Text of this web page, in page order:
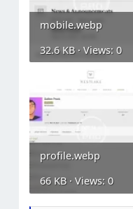
mobile.webp
32.6 KB · Views: 0
profile.webp
66 KB · Views: 0